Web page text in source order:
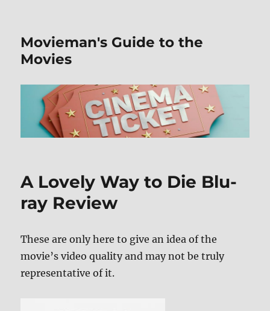
Movieman's Guide to the
Movies
A Lovely Way to Die Blu-
ray Review
These are only here to give an idea of the
movie’s video quality and may not be truly
representative of it.